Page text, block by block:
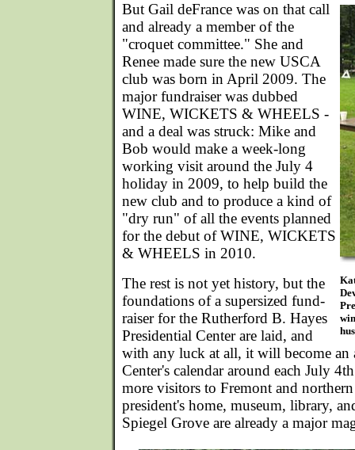
But Gail deFrance was on that call
and already a member of the
"croquet committee." She and
Renee made sure the new USCA
club was born in April 2009. The
major fundraiser was dubbed
WINE, WICKETS & WHEELS -
and a deal was struck: Mike and
Bob would make a week-long
working visit around the July 4
holiday in 2009, to help build the
new club and to produce a kind of
"dry run" of all the events planned
for the debut of WINE, WICKETS
& WHEELS in 2010.
The rest is not yet history, but the
foundations of a supersized fund-
raiser for the Rutherford B. Hayes
Presidential Center are laid, and
with any luck at all, it will become an
Center's calendar around each July
more visitors to Fremont and
president's home, museum, library,
Spiegel Grove are already a major